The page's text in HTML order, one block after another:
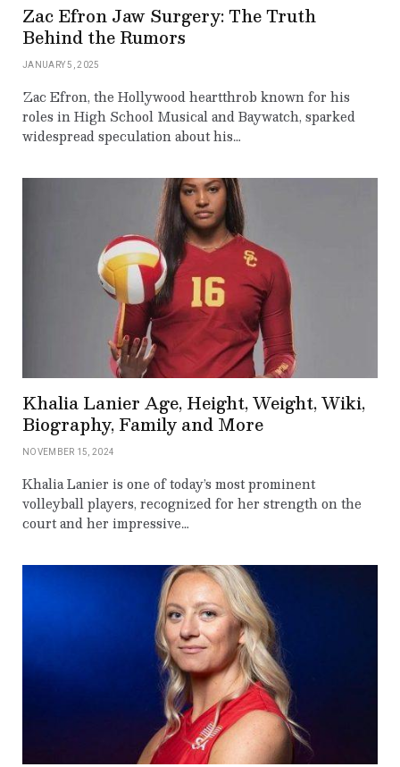
Zac Efron Jaw Surgery: The Truth
Behind the Rumors
JANUARY 5, 2025
Zac Efron, the Hollywood heartthrob known for his
roles in High School Musical and Baywatch, sparked
widespread speculation about his…
Khalia Lanier Age, Height, Weight, Wiki,
Biography, Family and More
NOVEMBER 15, 2024
Khalia Lanier is one of today’s most prominent
volleyball players, recognized for her strength on the
court and her impressive…